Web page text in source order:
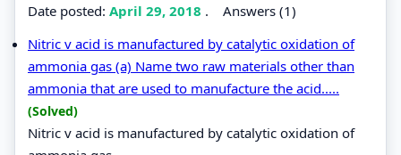
Date posted: April 29, 2018 . Answers (1)
Nitric v acid is manufactured by catalytic oxidation of
ammonia gas (a) Name two raw materials other than
ammonia that are used to manufacture the acid.....
(Solved)
Nitric v acid is manufactured by catalytic oxidation of